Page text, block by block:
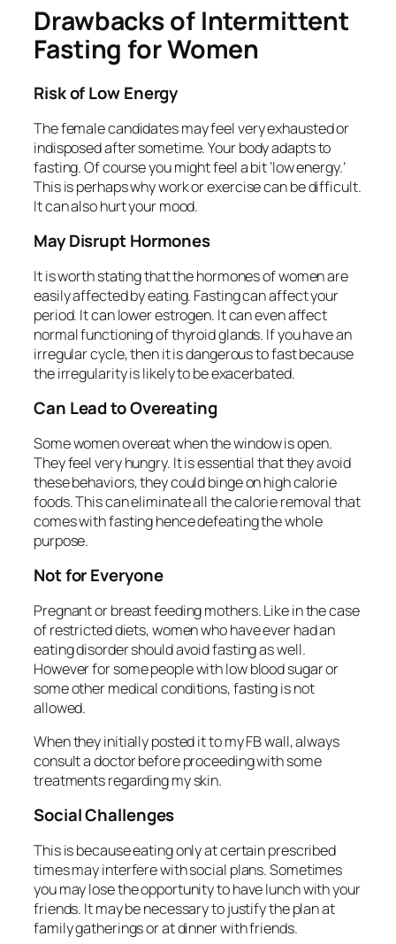
Drawbacks of Intermittent
Fasting for Women
Risk of Low Energy
The female candidates may feel very exhausted or
indisposed after sometime. Your body adapts to
fasting. Of course you might feel a bit ‘low energy.’
This is perhaps why work or exercise can be difficult.
It can also hurt your mood.
May Disrupt Hormones
It is worth stating that the hormones of women are
easily affected by eating. Fasting can affect your
period. It can lower estrogen. It can even affect
normal functioning of thyroid glands. If you have an
irregular cycle, then it is dangerous to fast because
the irregularity is likely to be exacerbated.
Can Lead to Overeating
Some women overeat when the window is open.
They feel very hungry. It is essential that they avoid
these behaviors, they could binge on high calorie
foods. This can eliminate all the calorie removal that
comes with fasting hence defeating the whole
purpose.
Not for Everyone
Pregnant or breast feeding mothers. Like in the case
of restricted diets, women who have ever had an
eating disorder should avoid fasting as well.
However for some people with low blood sugar or
some other medical conditions, fasting is not
allowed.
When they initially posted it to my FB wall, always
consult a doctor before proceeding with some
treatments regarding my skin.
Social Challenges
This is because eating only at certain prescribed
times may interfere with social plans. Sometimes
you may lose the opportunity to have lunch with your
friends. It may be necessary to justify the plan at
family gatherings or at dinner with friends.